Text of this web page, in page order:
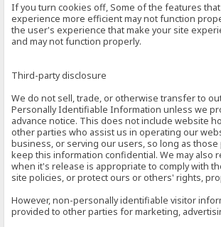
If you turn cookies off, Some of the features
experience more efficient may not function
the user's experience that make your site
and may not function properly.
Third-party disclosure
We do not sell, trade, or otherwise transfer to
Personally Identifiable Information unless we
advance notice. This does not include website
other parties who assist us in operating our
business, or serving our users, so long as
keep this information confidential. We may also
when it's release is appropriate to comply with
site policies, or protect ours or others' rights,
However, non-personally identifiable visitor
provided to other parties for marketing,